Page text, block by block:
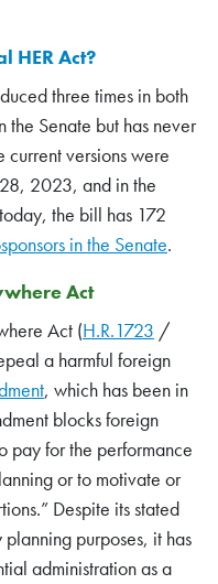
HER Act?
three times in both
the Senate but has never
current versions were
2023, and in the
the bill has 172
in the Senate.
Act
Act (H.R.1723 /
a harmful foreign
, which has been in
blocks foreign
pay for the performance
or to motivate or
Despite its stated
purposes, it has
administration as a